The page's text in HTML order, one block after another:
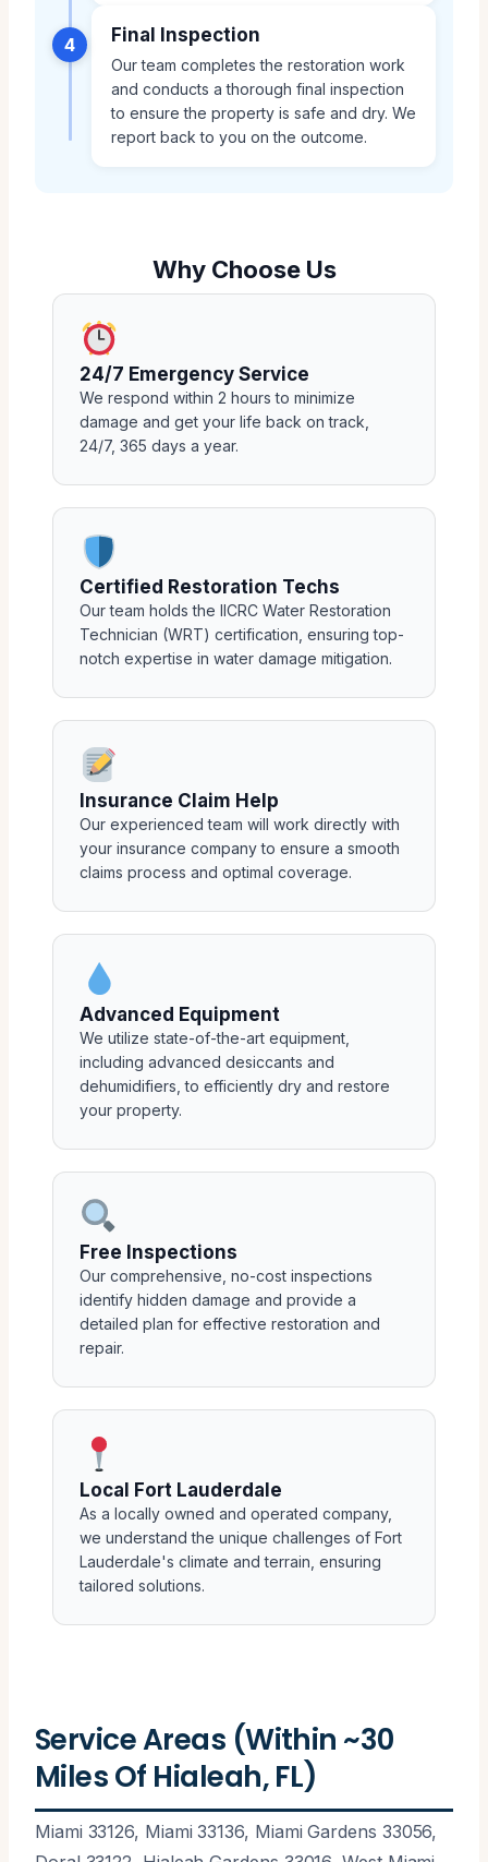
4 Final Inspection
Our team completes the restoration work
and conducts a thorough final inspection
to ensure the property is safe and dry. We
report back to you on the outcome.
Why Choose Us
24/7 Emergency Service
We respond within 2 hours to minimize
damage and get your life back on track,
24/7, 365 days a year.
Certified Restoration Techs
Our team holds the IICRC Water Restoration
Technician (WRT) certification, ensuring top-
notch expertise in water damage mitigation.
Insurance Claim Help
Our experienced team will work directly with
your insurance company to ensure a smooth
claims process and optimal coverage.
Advanced Equipment
We utilize state-of-the-art equipment,
including advanced desiccants and
dehumidifiers, to efficiently dry and restore
your property.
Free Inspections
Our comprehensive, no-cost inspections
identify hidden damage and provide a
detailed plan for effective restoration and
repair.
Local Fort Lauderdale
As a locally owned and operated company,
we understand the unique challenges of Fort
Lauderdale's climate and terrain, ensuring
tailored solutions.
Service Areas (Within ~30
Miles Of Hialeah, FL)
Miami 33126, Miami 33136, Miami Gardens 33056,